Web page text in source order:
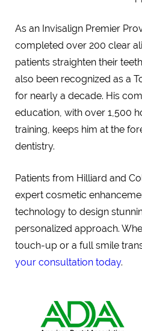
As an Invisalign Premier
completed over 200 clear
patients straighten their
also been recognized as a
for nearly a decade. His
education, with over 1,500
training, keeps him at the
dentistry.
Patients from Hilliard and
expert cosmetic
technology to design
personalized approach.
touch-up or a full smile
your consultation today.